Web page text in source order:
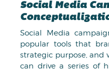
Social Media
Social Media
popular tools that
strategic purpose, and
can drive a series of